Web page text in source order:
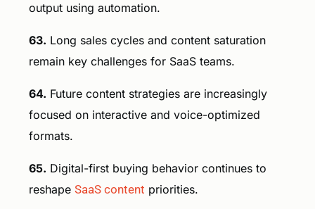
output using automation.
63. Long sales cycles and content saturation
remain key challenges for SaaS teams.
64. Future content strategies are increasingly
focused on interactive and voice-optimized
formats.
65. Digital-first buying behavior continues to
reshape SaaS content priorities.